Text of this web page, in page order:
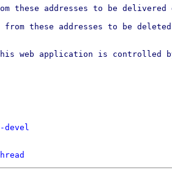
these addresses to be
these addresses to be
web application is controlled
devel